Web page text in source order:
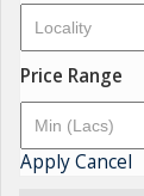
Price Range
ApplyCancel